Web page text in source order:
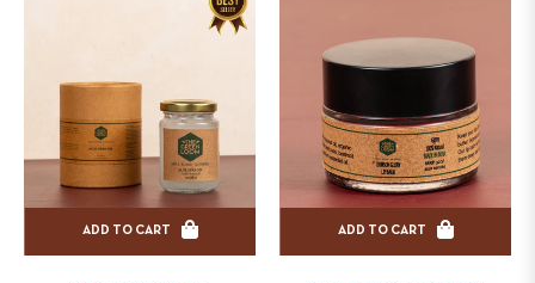
ADD TO CART ADD TO CART